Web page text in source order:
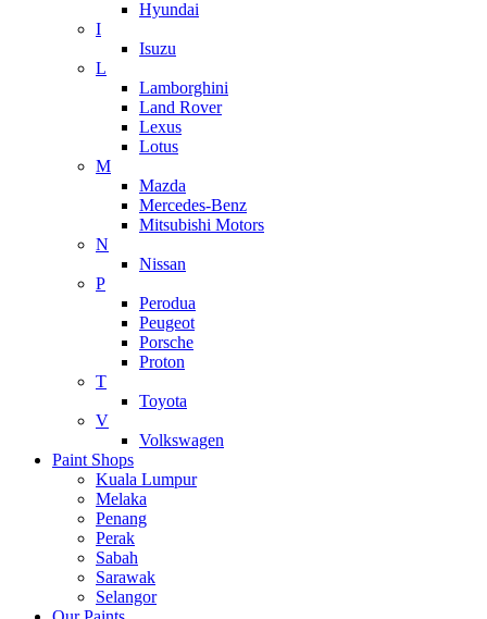
Hyundai
I
Isuzu
L
Lamborghini
Land Rover
Lexus
Lotus
M
Mazda
Mercedes-Benz
Mitsubishi Motors
N
Nissan
P
Perodua
Peugeot
Porsche
Proton
T
Toyota
V
Volkswagen
Paint Shops
Kuala Lumpur
Melaka
Penang
Perak
Sabah
Sarawak
Selangor